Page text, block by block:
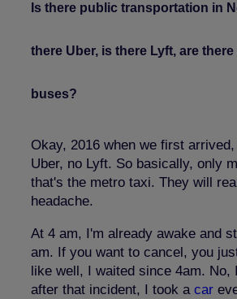
Is there public transportation in
there Uber, is there Lyft, are
buses?
Okay, 2016 when we first
Uber, no Lyft. So basically, only
that's the metro taxi. They will
headache.
At 4 am, I'm already awake and
am. If you want to cancel, you
like well, I waited since 4am. No,
after that incident, I took a car